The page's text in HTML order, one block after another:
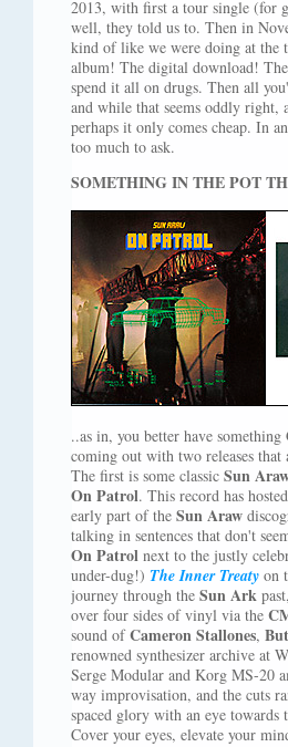
2013, with first a tour single (for
well, they told us to. Then in
kind of like we were doing at
album! The digital download!
spend it all on drugs. Then all
and while that seems oddly right,
perhaps it only comes cheap. In
too much to ask.
SOMETHING IN THE POT
..as in, you better have
coming out with two releases
The first is some classic Sun
On Patrol. This record has
early part of the Sun Araw
talking in sentences that don't
On Patrol next to the justly
under-dug!) The Inner Treaty on
journey through the Sun Ark
over four sides of vinyl via the
sound ofCameron Stallones,
renowned synthesizer archive at
Serge Modular and Korg MS-20
way improvisation, and the cuts
spaced glory with an eye
Cover your eyes, elevate your